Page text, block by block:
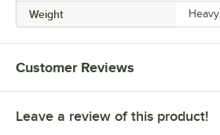
Weight Heavy
Customer Reviews
Leave a review of this product!